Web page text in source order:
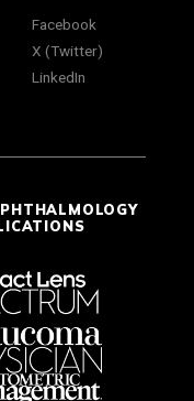
Facebook
X (Twitter)
LinkedIn